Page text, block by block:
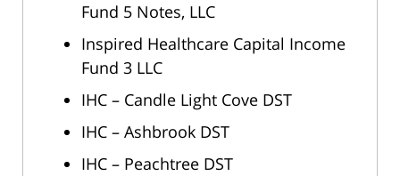
Fund 5 Notes, LLC
Inspired Healthcare Capital Income
Fund 3 LLC
IHC – Candle Light Cove DST
IHC – Ashbrook DST
IHC – Peachtree DST